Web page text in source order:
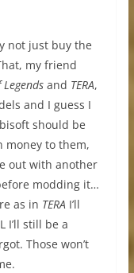
not just buy the
my friend
and TERA,
and I guess I
should be
money to them,
out with another
modding it…
as in TERA I’ll
I’ll still be a
Those won’t